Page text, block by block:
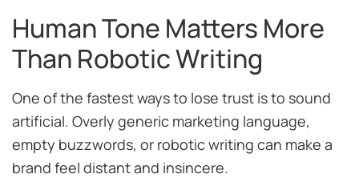
Human Tone Matters More
Than Robotic Writing
One of the fastest ways to lose trust is to sound
artificial. Overly generic marketing language,
empty buzzwords, or robotic writing can make a
brand feel distant and insincere.